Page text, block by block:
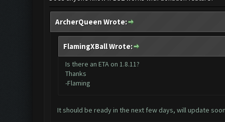
ArcherQueen Wrote:
FlamingXBall Wrote:
Is there an ETA on 1.8.11?
Thanks
-Flaming
It should be ready in the next few days, will update